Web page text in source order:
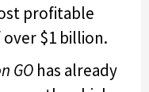
profitable
$1 billion.
GO has already